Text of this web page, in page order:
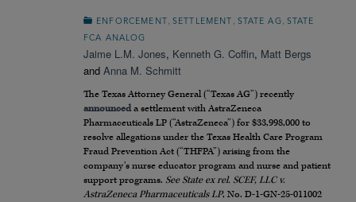
ENFORCEMENT SETTLEMENT STATE AG
STATE
FCA ANALOG
Jaime L.M. Jones, Kenneth G. Coffin, Matt Bergs
and Anna M. Schmitt
The Texas Attorney General (“Texas AG”) recently
announceda settlement with AstraZeneca
Pharmaceuticals LP (“AstraZeneca”) for $33,998,000 to
resolve allegations under the Texas Health Care Program
Fraud Prevention Act (“THFPA”) arising from the
company’s nurse educator program and nurse and patient
support programs. See State ex rel. SCEF, LLC v.
AstraZeneca Pharmaceuticals LP, No. D-1-GN-25-011002